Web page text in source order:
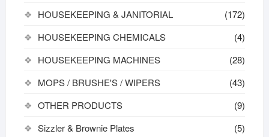
HOUSEKEEPING & JANITORIAL
(172)
HOUSEKEEPING CHEMICALS
(4)
HOUSEKEEPING MACHINES
(28)
MOPS / BRUSHE'S / WIPERS
(43)
OTHER PRODUCTS
(9)
Sizzler & Brownie Plates
(5)